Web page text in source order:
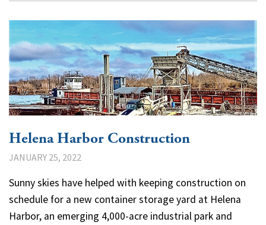
Helena Harbor Construction
JANUARY 25, 2022
Sunny skies have helped with keeping construction on
schedule for a new container storage yard at Helena
Harbor, an emerging 4,000-acre industrial park and